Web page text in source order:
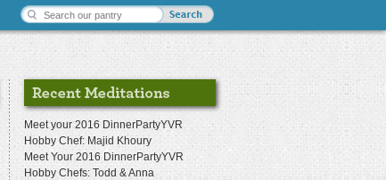
Meet your 2016 DinnerPartyYVR
Hobby Chef: Majid Khoury
Meet Your 2016 DinnerPartyYVR
Hobby Chefs: Todd & Anna